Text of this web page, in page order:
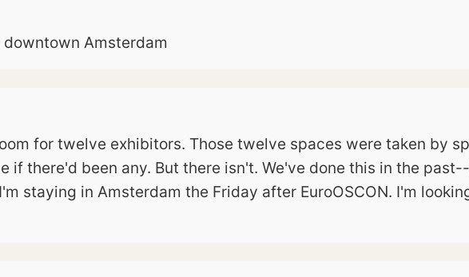
Amsterdam
for twelve exhibitors. Those twelve spaces were taken by
if there'd been any. But there isn't. We've done this in the
staying in Amsterdam the Friday after EuroOSCON. I'm